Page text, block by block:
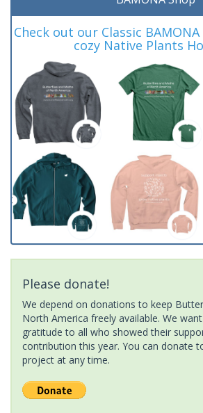
Check out our Classic
cozy Native Plants
Please donate!
We depend on donations to keep
North America freely available. We
gratitude to all who showed their
contribution this year. You can donate
project at any time.